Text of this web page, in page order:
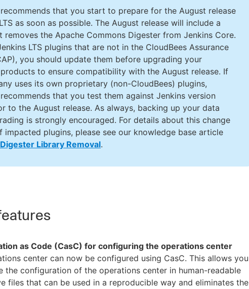
that you start to prepare for the August release
as soon as possible. The August release will include a
removes the Apache Commons Digester from Jenkins Core.
LTS plugins that are not in the CloudBees Assurance
you should update them before upgrading your
to ensure compatibility with the August release. If
uses its own proprietary (non-CloudBees) plugins,
that you test them against Jenkins version
to the August release. As always, backing up your data
is strongly encouraged. For details about this change
impacted plugins, please see our knowledge base article
Library Removal.
as Code (CasC) for configuring the operations center
center can now be configured using CasC. This allows you
the configuration of the operations center in human-readable
files that can be used in a reproducible way and eliminates the